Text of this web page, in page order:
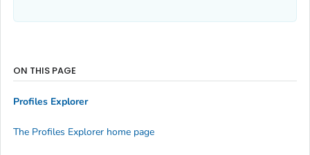
ON THIS PAGE
Profiles Explorer
The Profiles Explorer home page